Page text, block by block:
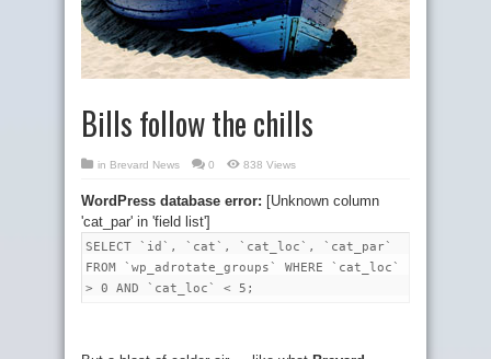
Bills follow the chills
in Brevard News 0 838 Views
WordPress database error: [Unknown column
'cat_par' in 'field list']
SELECT `id`, `cat`, `cat_loc`, `cat_par`
FROM `wp_adrotate_groups` WHERE `cat_loc`
> 0 AND `cat_loc` < 5;